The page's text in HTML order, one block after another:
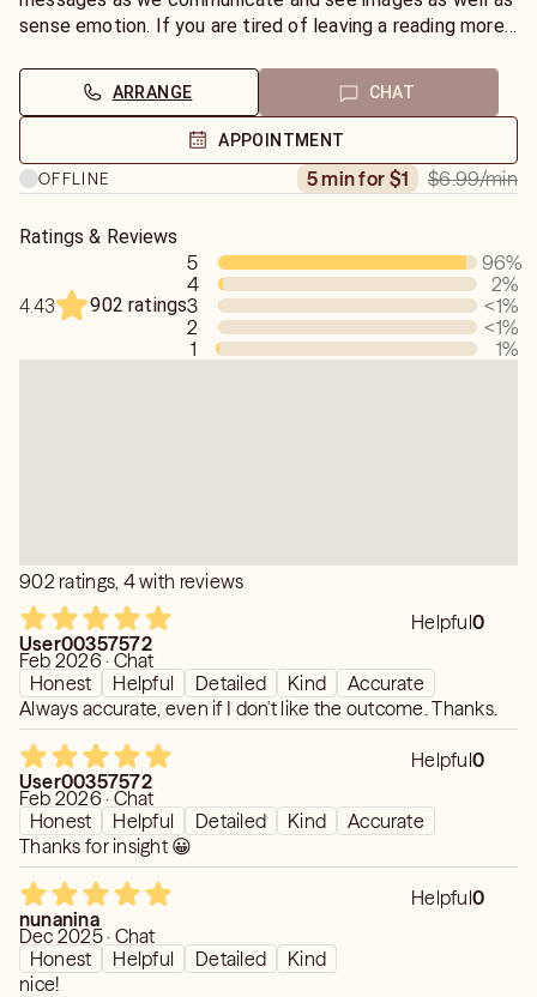
sense emotion. If you are tired of leaving a reading more
further, I can provide you clarity.
ARRANGE CHAT
APPOINTMENT
OFFLINE
5 min for $1 $6.99/min
Ratings & Reviews
4.43 902 ratings
5 96%
4
2%
3
<1%
2
<1%
1
1%
902 ratings, 4 with reviews
Helpful0
User00357572
Feb 2026 · Chat
Honest
Helpful Detailed Kind
Accurate
Always accurate, even if I don't like the outcome. Thanks.
Helpful0
User00357572
Feb 2026 · Chat
Honest
Helpful Detailed Kind
Accurate
Thanks for insight 😀
Helpful0
nunanina
Dec 2025 · Chat
Honest
Helpful Detailed
Kind
nice!